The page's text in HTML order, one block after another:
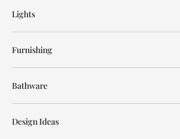
Lights
Furnishing
Bathware
Design Ideas